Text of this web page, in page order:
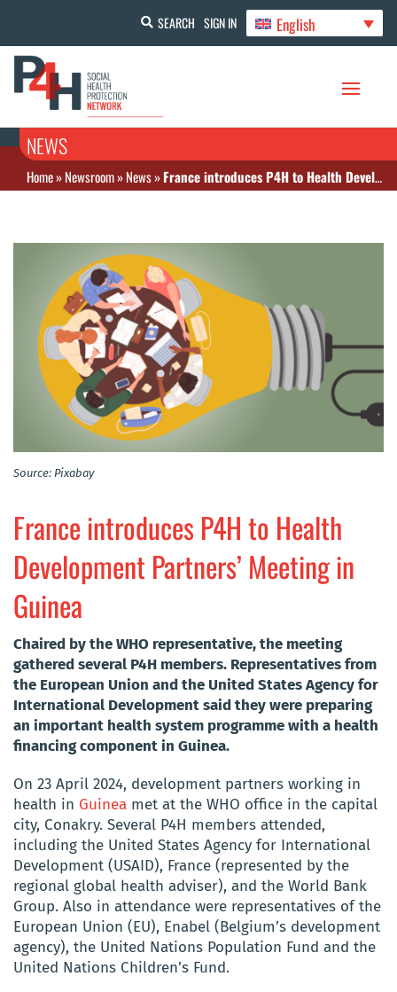
SEARCH SIGN IN English
NEWS
Home»Newsroom»News»France introduces P4H to Health Development Partners’ Meeting in Guinea
Source: Pixabay
France introduces P4H to Health
Development Partners’ Meeting in
Guinea
Chaired by the WHO representative, the meeting
gathered several P4H members. Representatives from
the European Union and the United States Agency for
International Development said they were preparing
an important health system programme with a health
financing component in Guinea.
On 23 April 2024, development partners working in
health in Guinea met at the WHO office in the capital
city, Conakry. Several P4H members attended,
including the United States Agency for International
Development (USAID), France (represented by the
regional global health adviser), and the World Bank
Group. Also in attendance were representatives of the
European Union (EU), Enabel (Belgium’s development
agency), the United Nations Population Fund and the
United Nations Children’s Fund.